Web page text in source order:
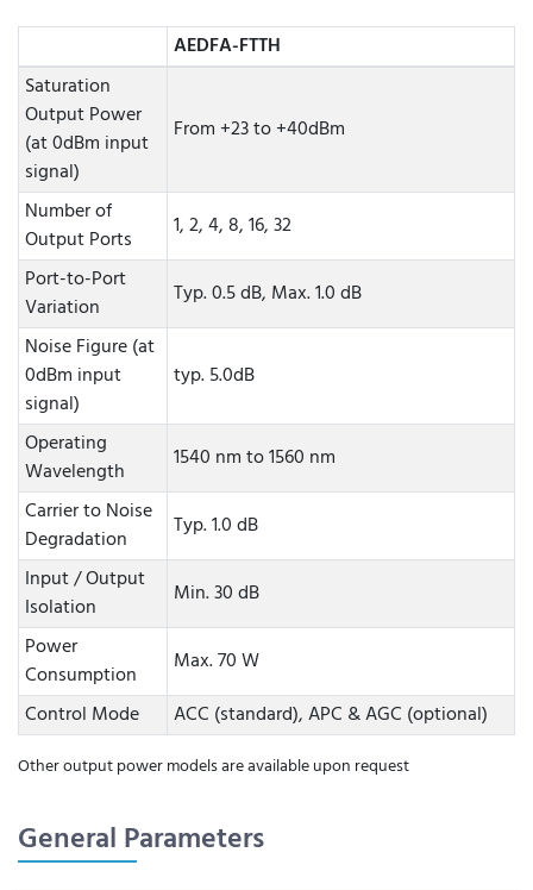
AEDFA-FTTH
Saturation
Output Power
(at 0dBm input
signal)
From +23 to +40dBm
Number of
Output Ports
1, 2, 4, 8, 16, 32
Port-to-Port
Variation
Typ. 0.5 dB, Max. 1.0 dB
Noise Figure (at
0dBm input
signal)
typ. 5.0dB
Operating
Wavelength
1540 nm to 1560 nm
Carrier to Noise
Degradation
Typ. 1.0 dB
Input / Output
Isolation
Min. 30 dB
Power
Consumption
Max. 70 W
Control Mode
ACC (standard), APC & AGC (optional)
Other output power models are available upon request
General Parameters